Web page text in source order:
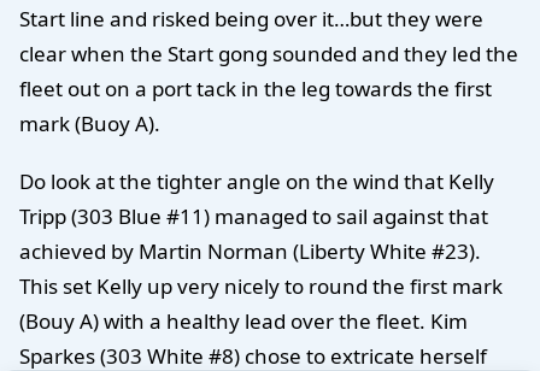
Start line and risked being over it…but they were
clear when the Start gong sounded and they led the
fleet out on a port tack in the leg towards the first
mark (Buoy A).
Do look at the tighter angle on the wind that Kelly
Tripp (303 Blue #11) managed to sail against that
achieved by Martin Norman (Liberty White #23).
This set Kelly up very nicely to round the first mark
(Bouy A) with a healthy lead over the fleet. Kim
Sparkes (303 White #8) chose to extricate herself